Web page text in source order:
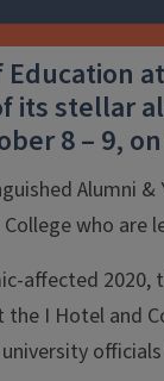
Education
its stellar
8 – 9,
Alumni
who are
affected 2020,
I Hotel and